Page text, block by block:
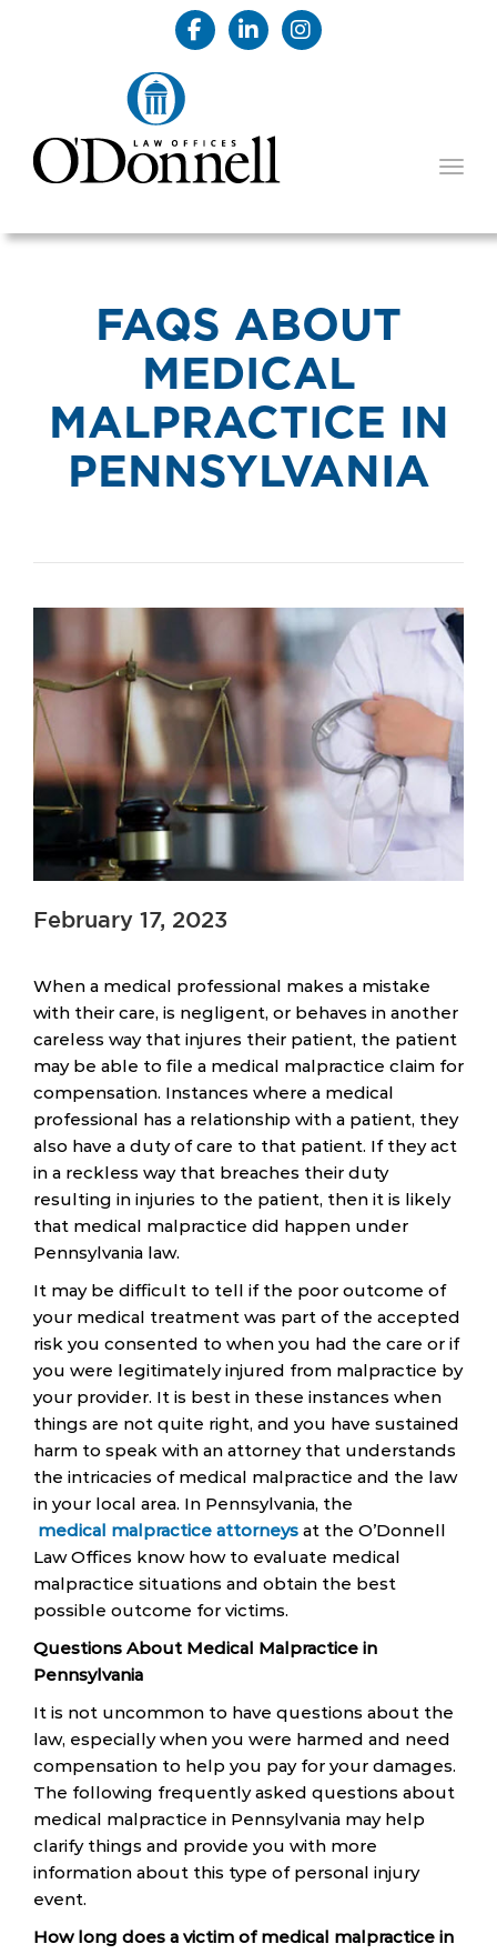
FAQS ABOUT
MEDICAL
MALPRACTICE IN
PENNSYLVANIA
February 17, 2023
When a medical professional makes a mistake
with their care, is negligent, or behaves in another
careless way that injures their patient, the patient
may be able to file a medical malpractice claim for
compensation. Instances where a medical
professional has a relationship with a patient, they
also have a duty of care to that patient. If they act
in a reckless way that breaches their duty
resulting in injuries to the patient, then it is likely
that medical malpractice did happen under
Pennsylvania law.
It may be difficult to tell if the poor outcome of
your medical treatment was part of the accepted
risk you consented to when you had the care or if
you were legitimately injured from malpractice by
your provider. It is best in these instances when
things are not quite right, and you have sustained
harm to speak with an attorney that understands
the intricacies of medical malpractice and the law
in your local area. In Pennsylvania, the
medical malpractice attorneys at the O’Donnell
Law Offices know how to evaluate medical
malpractice situations and obtain the best
possible outcome for victims.
Questions About Medical Malpractice in
Pennsylvania
It is not uncommon to have questions about the
law, especially when you were harmed and need
compensation to help you pay for your damages.
The following frequently asked questions about
medical malpractice in Pennsylvania may help
clarify things and provide you with more
information about this type of personal injury
event.
How long does a victim of medical malpractice in